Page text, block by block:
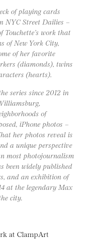
of playing cards
NYC Street Dailies –
Touchette’s work that
of New York City,
of her favorite
(diamonds), twins
(hearts).
series since 2012 in
of
iPhone photos –
her photos reveal is
a unique perspective
most photojournalism
been widely published
and an exhibition of
at the legendary Max
city.
at ClampArt